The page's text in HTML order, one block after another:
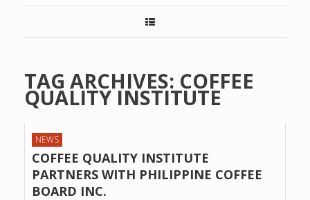
TAG ARCHIVES: COFFEE
QUALITY INSTITUTE
NEWS
COFFEE QUALITY INSTITUTE
PARTNERS WITH PHILIPPINE COFFEE
BOARD INC.